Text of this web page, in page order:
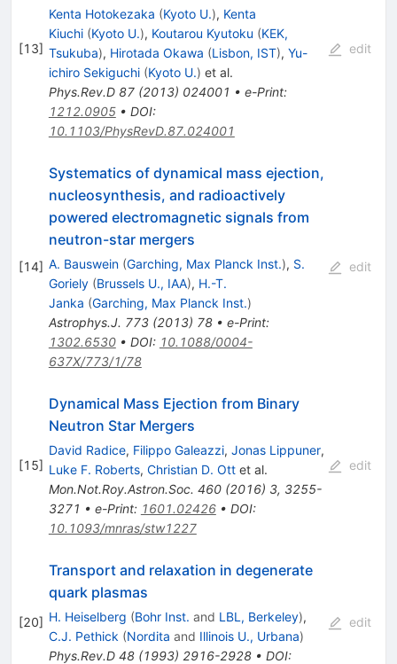
[13]
Kenta Hotokezaka (Kyoto U.), Kenta
Kiuchi (Kyoto U.), Koutarou Kyutoku (KEK,
Tsukuba), Hirotada Okawa (Lisbon, IST), Yu-
ichiro Sekiguchi (Kyoto U.) et al.
Phys.Rev.D 87(2013) 024001 • e-Print:
1212.0905• DOI:
10.1103/PhysRevD.87.024001
edit
[14]
Systematics of dynamical mass ejection,
nucleosynthesis, and radioactively
powered electromagnetic signals from
neutron-star mergers
A. Bauswein (Garching, Max Planck Inst.), S.
Goriely (Brussels U., IAA), H.-T.
Janka (Garching, Max Planck Inst.)
Astrophys.J. 773(2013) 78• e-Print:
1302.6530• DOI: 10.1088/0004-
637X/773/1/78
edit
[15]
Dynamical Mass Ejection from Binary
Neutron Star Mergers
David Radice, Filippo Galeazzi, Jonas Lippuner,
Luke F. Roberts, Christian D. Ottet al.
Mon.Not.Roy.Astron.Soc. 460(2016) 3, 3255-
3271 • e-Print: 1601.02426• DOI:
10.1093/mnras/stw1227
edit
[20]
Transport and relaxation in degenerate
quark plasmas
H. Heiselberg (Bohr Inst. and LBL, Berkeley),
C.J. Pethick (Nordita and Illinois U., Urbana)
Phys.Rev.D 48(1993) 2916-2928• DOI:
edit